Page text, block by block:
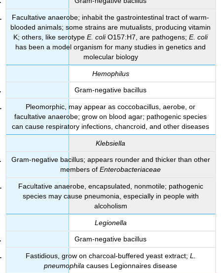
Facultative anaerobe; inhabit the gastrointestinal tract of warm-
blooded animals; some strains are mutualists, producing vitamin
K; others, like serotype E. coliO157:H7, are pathogens; E. coli
has been a model organism for many studies in genetics and
molecular biology
Hemophilus
Gram-negative bacillus
Pleomorphic, may appear as coccobacillus, aerobe, or
facultative anaerobe; grow on blood agar; pathogenic species
can cause respiratory infections, chancroid, and other diseases
Klebsiella
Gram-negative bacillus; appears rounder and thicker than other
members of Enterobacteriaceae
Facultative anaerobe, encapsulated, nonmotile; pathogenic
species may cause pneumonia, especially in people with
alcoholism
Legionella
Gram-negative bacillus
Fastidious, grow on charcoal-buffered yeast extract; L.
pneumophila causes Legionnaires disease